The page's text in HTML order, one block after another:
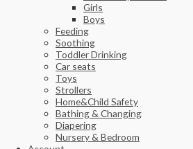
Girls
Boys
Feeding
Soothing
Toddler Drinking
Car seats
Toys
Strollers
Home&Child Safety
Bathing & Changing
Diapering
Nursery & Bedroom